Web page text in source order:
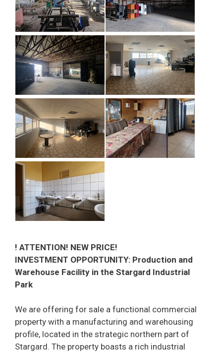
! ATTENTION! NEW PRICE!
INVESTMENT OPPORTUNITY: Production and
Warehouse Facility in the Stargard Industrial
Park
We are offering for sale a functional commercial
property with a manufacturing and warehousing
profile, located in the strategic northern part of
Stargard. The property boasts a rich industrial